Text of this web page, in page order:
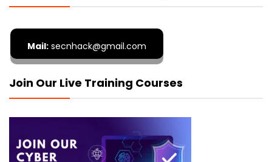
Mail: secnhack@gmail.com
Join Our Live Training Courses